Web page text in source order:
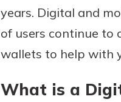
App
years. Digital and
of users continue to
wallets to help with
What is a